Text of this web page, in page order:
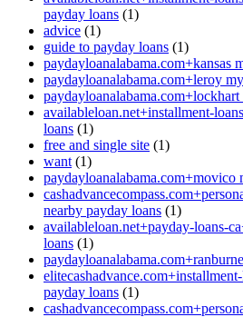
payday loans (1)
advice (1)
guide to payday loans (1)
paydayloanalabama.com+kansas
paydayloanalabama.com+leroy
availableloan.net+installment-
loans (1)
free and single site (1)
want (1)
paydayloanalabama.com+movico
nearby payday loans (1)
availableloan.net+payday-loans-
loans (1)
payday loans (1)